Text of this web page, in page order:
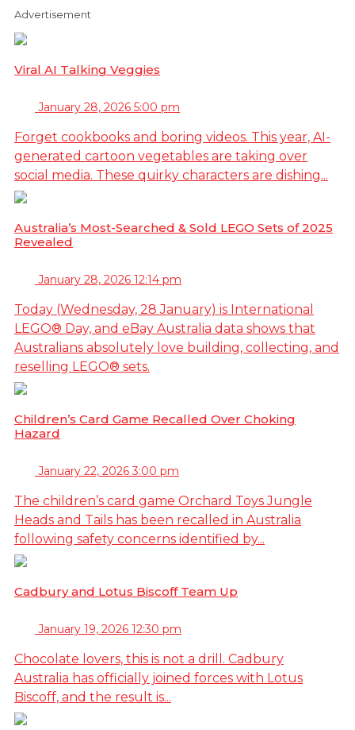
Advertisement
Viral AI Talking Veggies
January 28, 2026 5:00 pm
Forget cookbooks and boring videos. This year, AI-
generated cartoon vegetables are taking over
social media. These quirky characters are dishing...
Australia’s Most-Searched & Sold LEGO Sets of 2025
Revealed
January 28, 2026 12:14 pm
Today (Wednesday, 28 January) is International
LEGO® Day, and eBay Australia data shows that
Australians absolutely love building, collecting, and
reselling LEGO® sets.
Children’s Card Game Recalled Over Choking
Hazard
January 22, 2026 3:00 pm
The children’s card game Orchard Toys Jungle
Heads and Tails has been recalled in Australia
following safety concerns identified by...
Cadbury and Lotus Biscoff Team Up
January 19, 2026 12:30 pm
Chocolate lovers, this is not a drill. Cadbury
Australia has officially joined forces with Lotus
Biscoff, and the result is...